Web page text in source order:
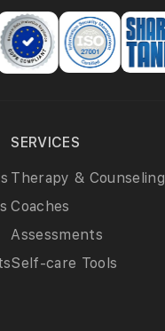
SERVICES
Therapy & Counseling
Coaches
Assessments
Self-care Tools